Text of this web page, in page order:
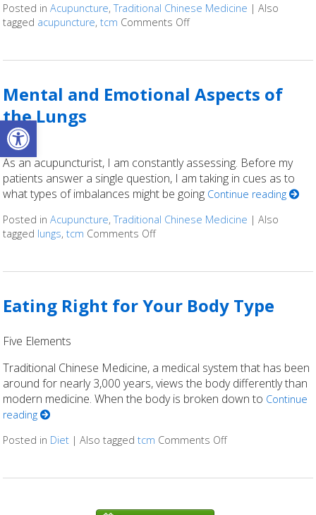
Open toolbar
Posted inAcupuncture,Traditional Chinese Medicine |Also
tagged acupuncture,tcm Comments Offon What is Five Element
Mental and Emotional Aspects of
the Lungs
As an acupuncturist, I am constantly assessing. Before my
patients answer a single question, I am taking in cues as to
what types of imbalances might be going Continue reading
Posted inAcupuncture,Traditional Chinese Medicine |Also
tagged lungs,tcm Comments Offon Mental and Emotional
Eating Right for Your Body Type
Five Elements
Traditional Chinese Medicine, a medical system that has been
around for nearly 3,000 years, views the body differently than
modern medicine. When the body is broken down to Continue
reading
Posted in Diet |Also taggedtcm Comments Offon Eating Right for